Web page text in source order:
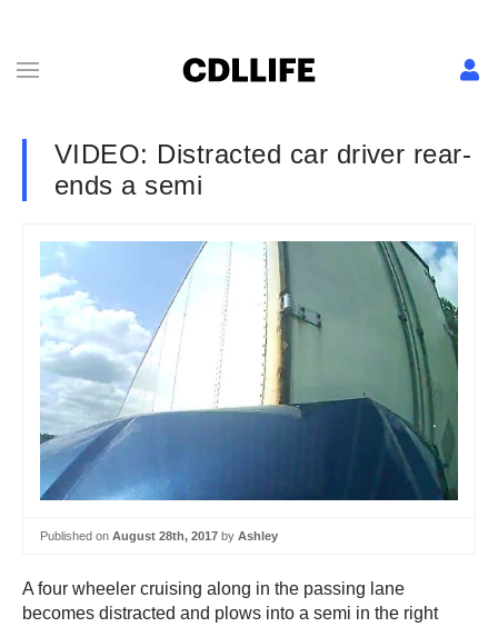
VIDEO: Distracted car driver rear-
ends a semi
Published on August 28th, 2017 by Ashley
A four wheeler cruising along in the passing lane
becomes distracted and plows into a semi in the right